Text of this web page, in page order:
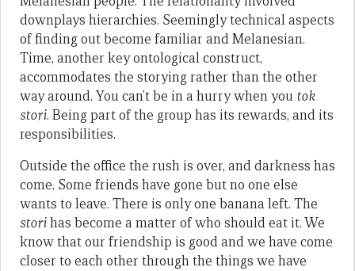
downplays hierarchies. Seemingly technical aspects
of finding out become familiar and Melanesian.
Time, another key ontological construct,
accommodates the storying rather than the other
way around. You can’t be in a hurry when you tok
stori. Being part of the group has its rewards, and its
responsibilities.
Outside the office the rush is over, and darkness has
come. Some friends have gone but no one else
wants to leave. There is only one banana left. The
storihas become a matter of who should eat it. We
know that our friendship is good and we have come
closer to each other through the things we have